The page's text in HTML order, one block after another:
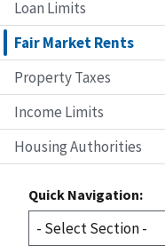
Loan Limits
Fair Market Rents
Property Taxes
Income Limits
Housing Authorities
Quick Navigation: